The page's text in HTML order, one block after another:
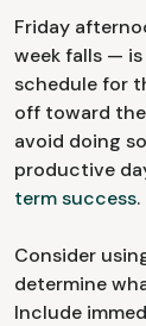
Friday
week falls —
schedule for
off toward the
avoid doing
productive
term success.
Consider
determine
Include